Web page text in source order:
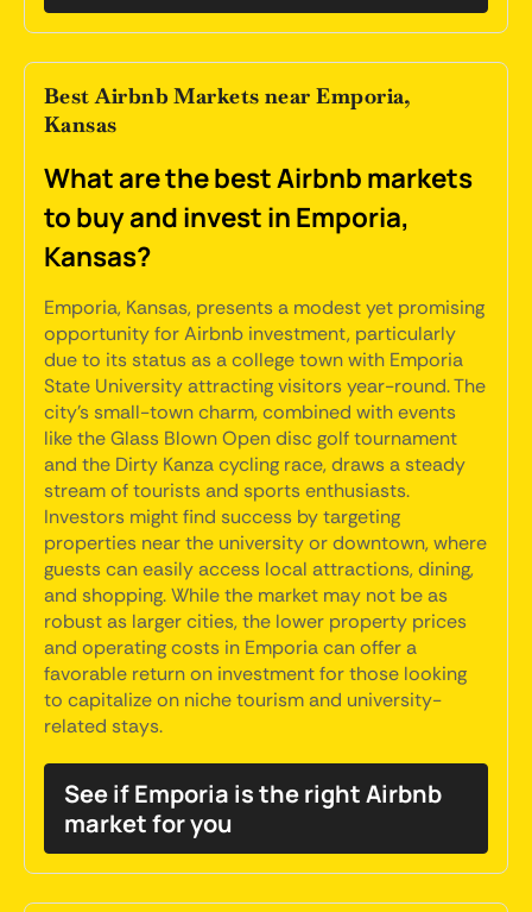
Best Airbnb Markets near Emporia,
Kansas
What are the best Airbnb markets
to buy and invest in Emporia,
Kansas?
Emporia, Kansas, presents a modest yet promising
opportunity for Airbnb investment, particularly
due to its status as a college town with Emporia
State University attracting visitors year-round. The
city's small-town charm, combined with events
like the Glass Blown Open disc golf tournament
and the Dirty Kanza cycling race, draws a steady
stream of tourists and sports enthusiasts.
Investors might find success by targeting
properties near the university or downtown, where
guests can easily access local attractions, dining,
and shopping. While the market may not be as
robust as larger cities, the lower property prices
and operating costs in Emporia can offer a
favorable return on investment for those looking
to capitalize on niche tourism and university-
related stays.
See if Emporia is the right Airbnb
market for you